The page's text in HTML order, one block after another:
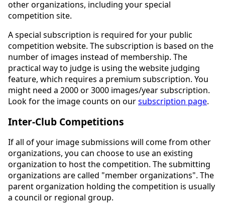
other organizations, including your special
competition site.
A special subscription is required for your public
competition website. The subscription is based on the
number of images instead of membership. The
practical way to judge is using the website judging
feature, which requires a premium subscription. You
might need a 2000 or 3000 images/year subscription.
Look for the image counts on oursubscription page.
Inter-Club Competitions
If all of your image submissions will come from other
organizations, you can choose to use an existing
organization to host the competition. The submitting
organizations are called "member organizations". The
parent organization holding the competition is usually
a council or regional group.